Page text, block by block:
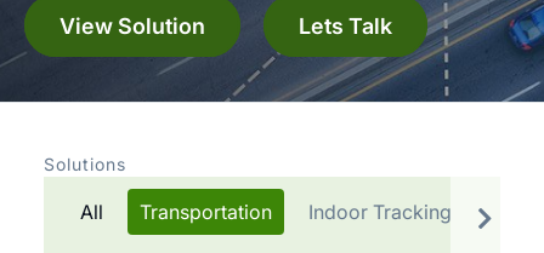
View Solution Lets Talk
Solutions
All Transportation Indoor Tracking